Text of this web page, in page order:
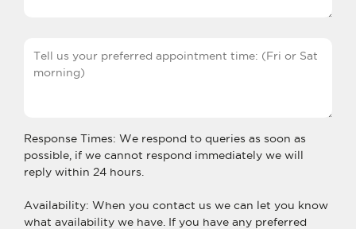
Response Times: We respond to queries as soon as
possible, if we cannot respond immediately we will
reply within 24 hours.
Availability: When you contact us we can let you know
what availability we have. If you have any preferred